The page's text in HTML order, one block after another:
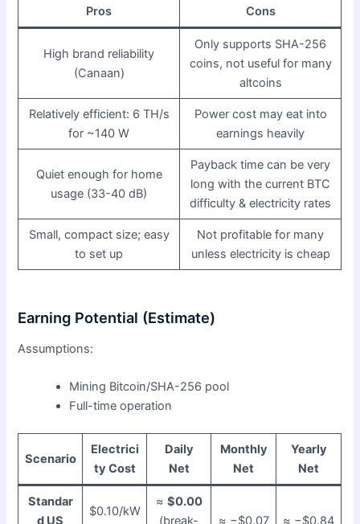
Pros Cons
High brand reliability
(Canaan)
Only supports SHA-256
coins, not useful for many
altcoins
Relatively efficient: 6 TH/s
for ~140 W
Power cost may eat into
earnings heavily
Quiet enough for home
usage (33-40 dB)
Payback time can be very
long with the current BTC
difficulty & electricity rates
Small, compact size; easy
to set up
Not profitable for many
unless electricity is cheap
Earning Potential (Estimate)
Assumptions:
Mining Bitcoin/SHA-256 pool
Full-time operation
Scenario
Electrici
ty Cost
Daily
Net
Monthly
Net
Yearly
Net
Standar
d US
$0.10/kW
≈ $0.00
(break-
≈ −$0.07 ≈ −$0.84